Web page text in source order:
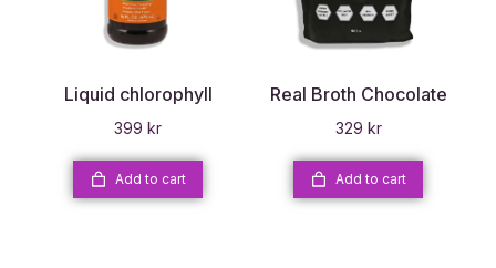
Liquid chlorophyll
399 kr
Add to cart
Real Broth Chocolate
329 kr
Add to cart